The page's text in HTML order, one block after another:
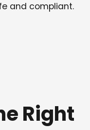
and compliant.
Right